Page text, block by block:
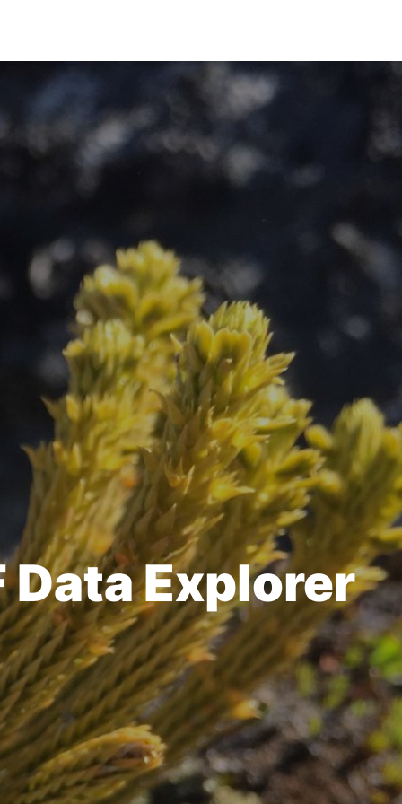
Data Explorer